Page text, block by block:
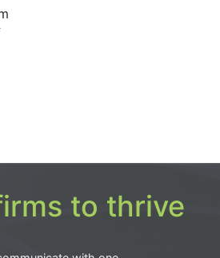
to thrive